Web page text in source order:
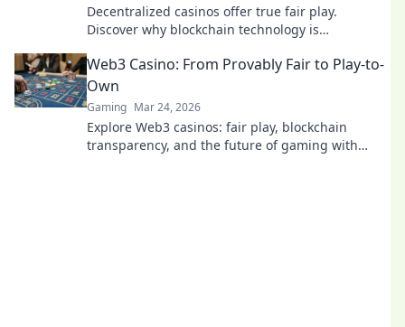
Decentralized casinos offer true fair play.
Discover why blockchain technology is
trustworthy future.
Web3 Casino: From Provably Fair to Play-to-
Own
Gaming Mar 24, 2026
Explore Web3 casinos: fair play, blockchain
transparency, and the future of gaming with